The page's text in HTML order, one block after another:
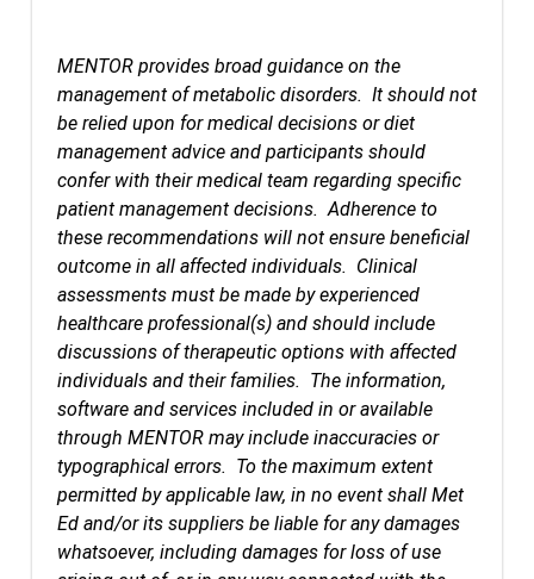
MENTOR provides broad guidance on the
management of metabolic disorders. It should not
be relied upon for medical decisions or diet
management advice and participants should
confer with their medical team regarding specific
patient management decisions. Adherence to
these recommendations will not ensure beneficial
outcome in all affected individuals. Clinical
assessments must be made by experienced
healthcare professional(s) and should include
discussions of therapeutic options with affected
individuals and their families. The information,
software and services included in or available
through MENTOR may include inaccuracies or
typographical errors. To the maximum extent
permitted by applicable law, in no event shall Met
Ed and/or its suppliers be liable for any damages
whatsoever, including damages for loss of use